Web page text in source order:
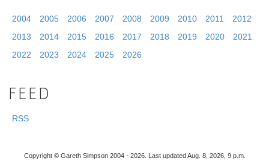
2004 2005 2006 2007 2008 2009 2010 2011
2012
2013
2014 2015 2016 2017 2018 2019 2020
2021
2022
2023 2024 2025 2026
FEED
RSS
Copyright © Gareth Simpson 2004 - 2026. Last updated Aug. 8, 2026, 9 p.m.